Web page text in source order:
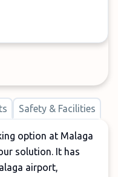
Safety & Facilities
option at Malaga
solution. It has
airport,